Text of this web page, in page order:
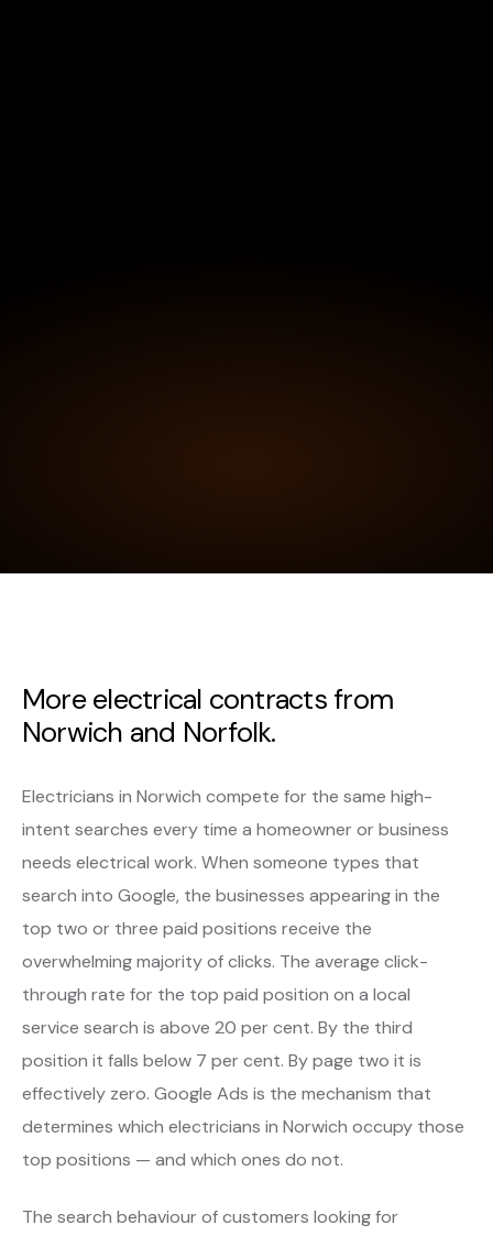
More electrical contracts from
Norwich and Norfolk.
Electricians in Norwich compete for the same high-
intent searches every time a homeowner or business
needs electrical work. When someone types that
search into Google, the businesses appearing in the
top two or three paid positions receive the
overwhelming majority of clicks. The average click-
through rate for the top paid position on a local
service search is above 20 per cent. By the third
position it falls below 7 per cent. By page two it is
effectively zero. Google Ads is the mechanism that
determines which electricians in Norwich occupy those
top positions — and which ones do not.
The search behaviour of customers looking for